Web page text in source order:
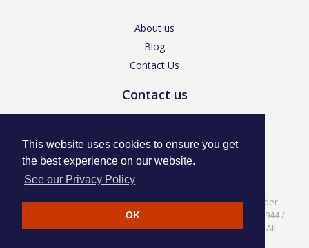
This website uses cookies to ensure you get
the best experience on our website.
See our Privacy Policy
OK
About us
Blog
Contact Us
Contact us
Language for Fun, 113 Dartmouth Avenue, Newcastle-under-
Privacy Policy
/ Company No. 07208944 /
VAT No. 281437400 / © Language for Fun Ltd 2017 - 2022 All